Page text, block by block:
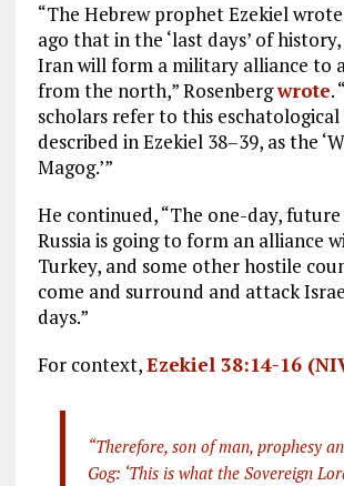
“The Hebrew prophet Ezekiel
ago that in the ‘last days’ of history,
Iran will form a military alliance to
from the north,” Rosenbergwrote.
scholars refer to this
described in Ezekiel 38–39, as the
Magog.’”
He continued, “The one-day,
Russia is going to form an alliance
Turkey, and some other hostile
come and surround and attack
days.”
For context,Ezekiel 38:14-16
“Therefore, son of man, prophesy
Gog: ‘This is what the Sovereign